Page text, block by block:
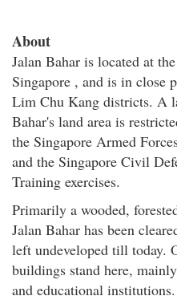
About
Jalan Bahar is located at
Singapore , and is in close
Lim Chu Kang districts. A
Bahar's land area is
the Singapore Armed
and the Singapore Civil
Training exercises.
Primarily a wooded,
Jalan Bahar has been
left undeveloped till today.
buildings stand here,
and educational institutions.